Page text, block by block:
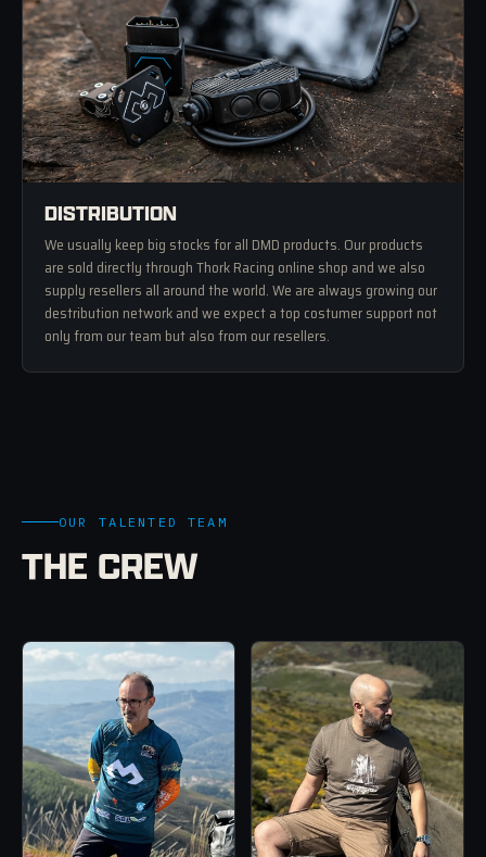
DISTRIBUTION
We usually keep big stocks for all DMD products. Our products
are sold directly through Thork Racing online shop and we also
supply resellers all around the world. We are always growing our
destribution network and we expect a top costumer support not
only from our team but also from our resellers.
OUR TALENTED TEAM
THE CREW